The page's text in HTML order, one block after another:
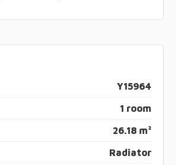
Y15964
1 room
26.18 m²
Radiator